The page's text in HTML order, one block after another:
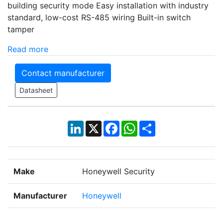
building security mode Easy installation with industry
standard, low-cost RS-485 wiring Built-in switch
tamper
Read more
Contact manufacturer
Datasheet
LinkedIn
X Facebook
WhatsApp
Share
Make Honeywell Security
Manufacturer Honeywell